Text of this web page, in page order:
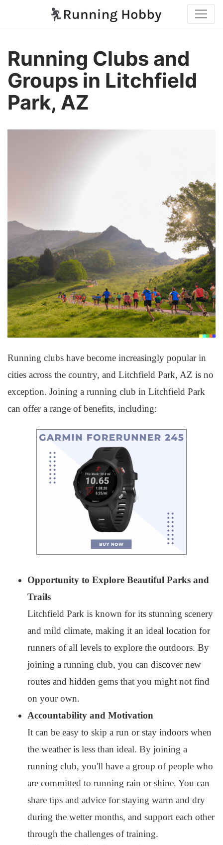
Running Clubs and
Groups in Litchfield
Park, AZ
Running clubs have become increasingly popular in
cities across the country, and Litchfield Park, AZ is no
exception. Joining a running club in Litchfield Park
can offer a range of benefits, including:
Opportunity to Explore Beautiful Parks and
Trails
Litchfield Park is known for its stunning scenery
and mild climate, making it an ideal location for
runners of all levels to explore the outdoors. By
joining a running club, you can discover new
routes and hidden gems that you might not find
on your own.
Accountability and Motivation
It can be easy to skip a run or stay indoors when
the weather is less than ideal. By joining a
running club, you'll have a group of people who
are committed to running rain or shine. You can
share tips and advice for staying warm and dry
during the wetter months, and support each other
through the challenges of training.